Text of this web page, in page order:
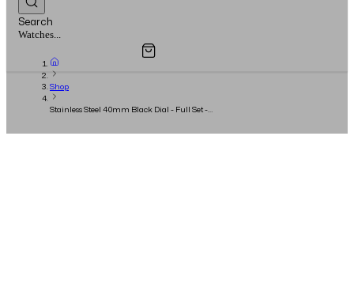
Search
Jewellery...
Overview
Shop
Stainless Steel 40mm Black Dial - Full Set -